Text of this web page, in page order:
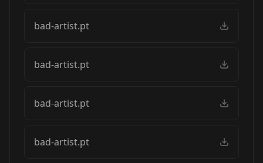
bad-artist.pt
bad-artist.pt
bad-artist.pt
bad-artist.pt